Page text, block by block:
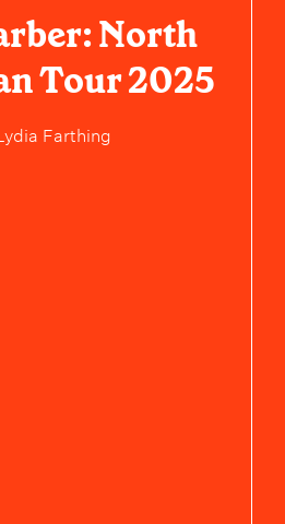
North
Tour 2025
Farthing